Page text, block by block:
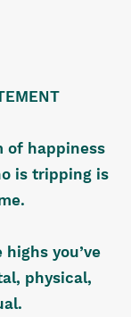
of happiness
is tripping is
you’ve
physical,